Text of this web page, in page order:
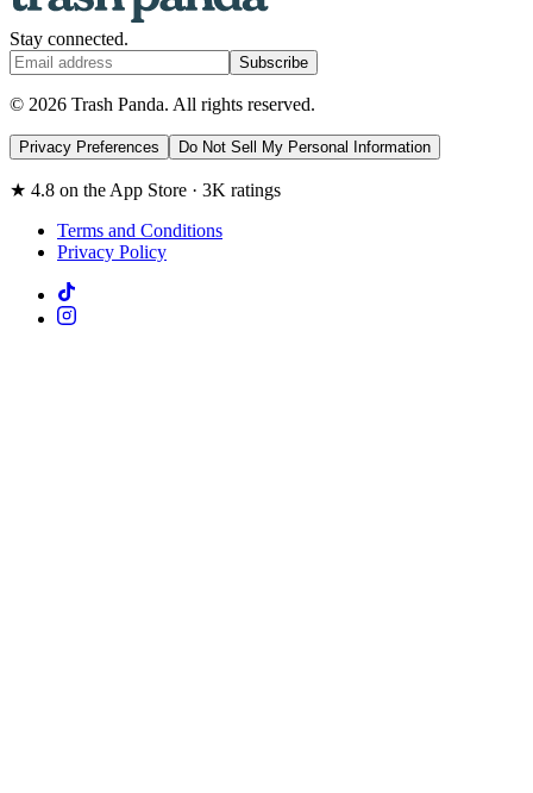
Stay connected.
Subscribe
© 2026 Trash Panda. All rights reserved.
Privacy Preferences Do Not Sell My Personal Information
★ 4.8 on the App Store · 3K ratings
Terms and Conditions
Privacy Policy